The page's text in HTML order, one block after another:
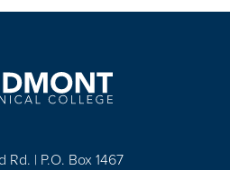
Rd. | P.O. Box 1467